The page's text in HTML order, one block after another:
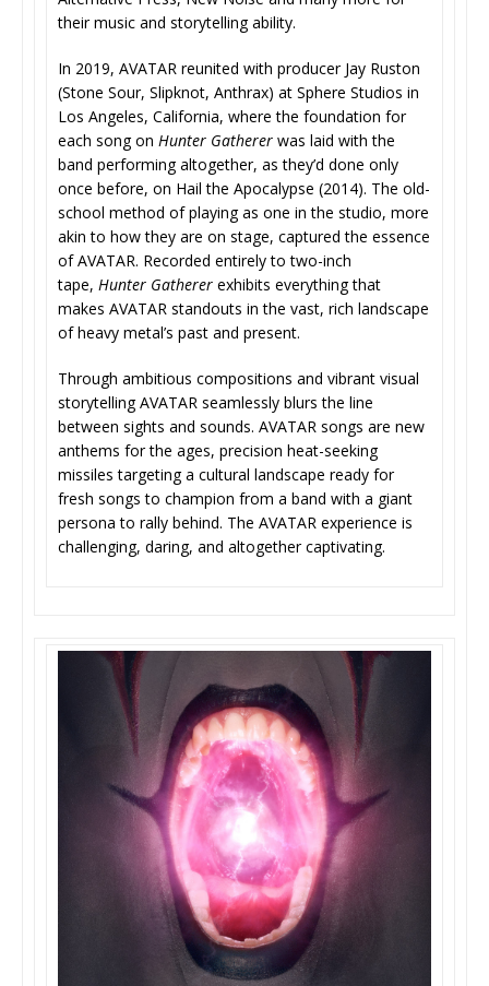
their music and storytelling ability.
In 2019, AVATAR reunited with producer Jay Ruston
(Stone Sour, Slipknot, Anthrax) at Sphere Studios in
Los Angeles, California, where the foundation for
each song on Hunter Gatherer was laid with the
band performing altogether, as they’d done only
once before, on Hail the Apocalypse (2014). The old-
school method of playing as one in the studio, more
akin to how they are on stage, captured the essence
of AVATAR. Recorded entirely to two-inch
tape, Hunter Gatherer exhibits everything that
makes AVATAR standouts in the vast, rich landscape
of heavy metal’s past and present.
Through ambitious compositions and vibrant visual
storytelling AVATAR seamlessly blurs the line
between sights and sounds. AVATAR songs are new
anthems for the ages, precision heat-seeking
missiles targeting a cultural landscape ready for
fresh songs to champion from a band with a giant
persona to rally behind. The AVATAR experience is
challenging, daring, and altogether captivating.